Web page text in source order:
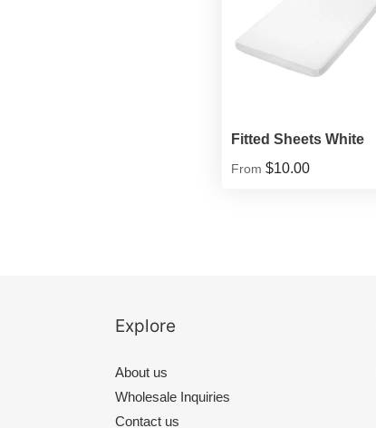
Fitted Sheets White
From $10.00
Explore
About us
Wholesale Inquiries
Contact us